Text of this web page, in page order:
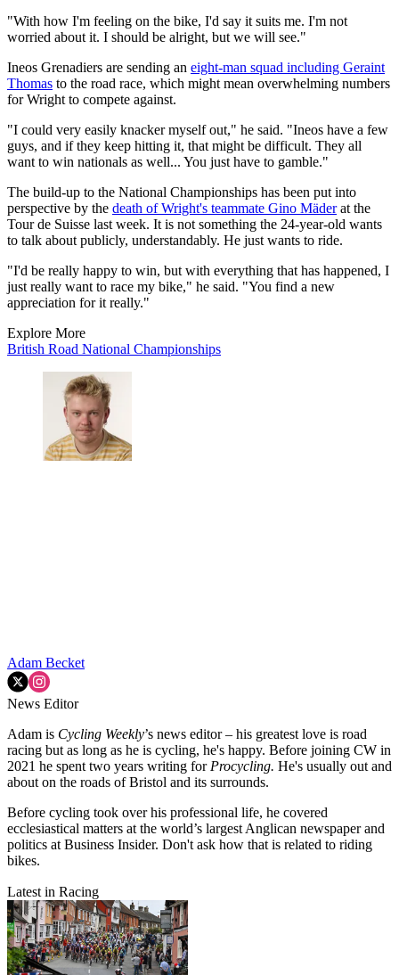
"With how I'm feeling on the bike, I'd say it suits me. I'm not
worried about it. I should be alright, but we will see."
Ineos Grenadiers are sending an eight-man squad including Geraint
Thomas to the road race, which might mean overwhelming numbers
for Wright to compete against.
"I could very easily knacker myself out," he said. "Ineos have a few
guys, and if they keep hitting it, that might be difficult. They all
want to win nationals as well... You just have to gamble."
The build-up to the National Championships has been put into
perspective by the death of Wright's teammate Gino Mäderat the
Tour de Suisse last week. It is not something the 24-year-old wants
to talk about publicly, understandably. He just wants to ride.
"I'd be really happy to win, but with everything that has happened, I
just really want to race my bike," he said. "You find a new
appreciation for it really."
Explore More
British Road National Championships
Adam Becket
News Editor
Adam is Cycling Weekly’s news editor – his greatest love is road
racing but as long as he is cycling, he's happy. Before joining CW in
2021 he spent two years writing for Procycling. He's usually out and
about on the roads of Bristol and its surrounds.
Before cycling took over his professional life, he covered
ecclesiastical matters at the world’s largest Anglican newspaper and
politics at Business Insider. Don't ask how that is related to riding
bikes.
Latest in Racing